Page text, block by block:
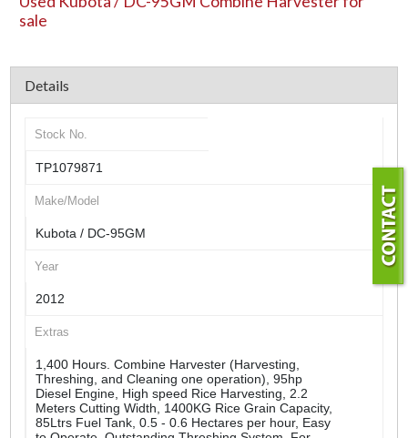
sale
Details
Stock No.
TP1079871
Make/Model
Kubota / DC-95GM
Year
2012
Extras
1,400 Hours. Combine Harvester (Harvesting,
Threshing, and Cleaning one operation), 95hp
Diesel Engine, High speed Rice Harvesting, 2.2
Meters Cutting Width, 1400KG Rice Grain Capacity,
85Ltrs Fuel Tank, 0.5 - 0.6 Hectares per hour, Easy